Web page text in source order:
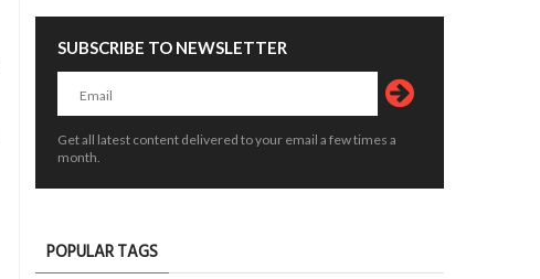
SUBSCRIBE TO NEWSLETTER
Get all latest content delivered to your email a few times a
month.
POPULAR TAGS